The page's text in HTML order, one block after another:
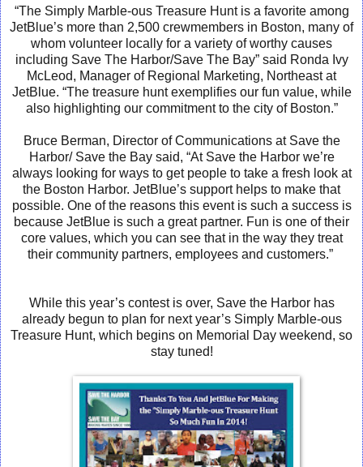
“The Simply Marble-ous Treasure Hunt is a favorite among
JetBlue’s more than 2,500 crewmembers in Boston, many of
whom volunteer locally for a variety of worthy causes
including Save The Harbor/Save The Bay” said Ronda Ivy
McLeod, Manager of Regional Marketing, Northeast at
JetBlue. “The treasure hunt exemplifies our fun value, while
also highlighting our commitment to the city of Boston.”
Bruce Berman, Director of Communications at Save the
Harbor/ Save the Bay said, “At Save the Harbor we’re
always looking for ways to get people to take a fresh look at
the Boston Harbor. JetBlue’s support helps to make that
possible. One of the reasons this event is such a success is
because JetBlue is such a great partner. Fun is one of their
core values, which you can see that in the way they treat
their community partners, employees and customers.”
While this year’s contest is over, Save the Harbor has
already begun to plan for next year’s Simply Marble-ous
Treasure Hunt, which begins on Memorial Day weekend, so
stay tuned!